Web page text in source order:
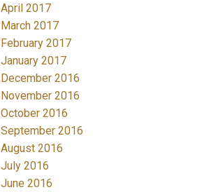
April 2017
March 2017
February 2017
January 2017
December 2016
November 2016
October 2016
September 2016
August 2016
July 2016
June 2016